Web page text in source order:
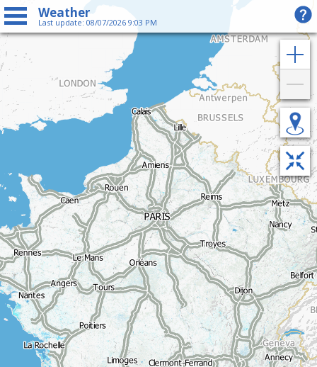
Weather
Last update: 08/07/2026 9:03 PM